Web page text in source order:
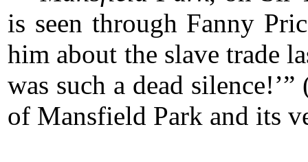
is seen through Fanny
him about the slave trade
was such a dead
of Mansfield Park and its